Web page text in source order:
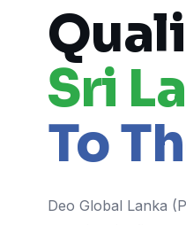
Sri
To
Deo Global Lanka